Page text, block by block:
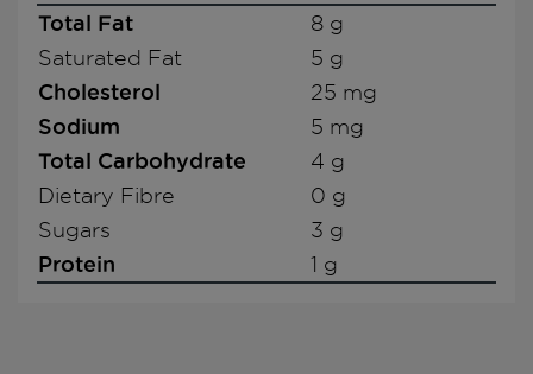
Total Fat
8 g
Saturated Fat
5 g
Cholesterol 25 mg
Sodium 5 mg
Total Carbohydrate
4 g
Dietary Fibre
0 g
Sugars
3 g
Protein 1 g